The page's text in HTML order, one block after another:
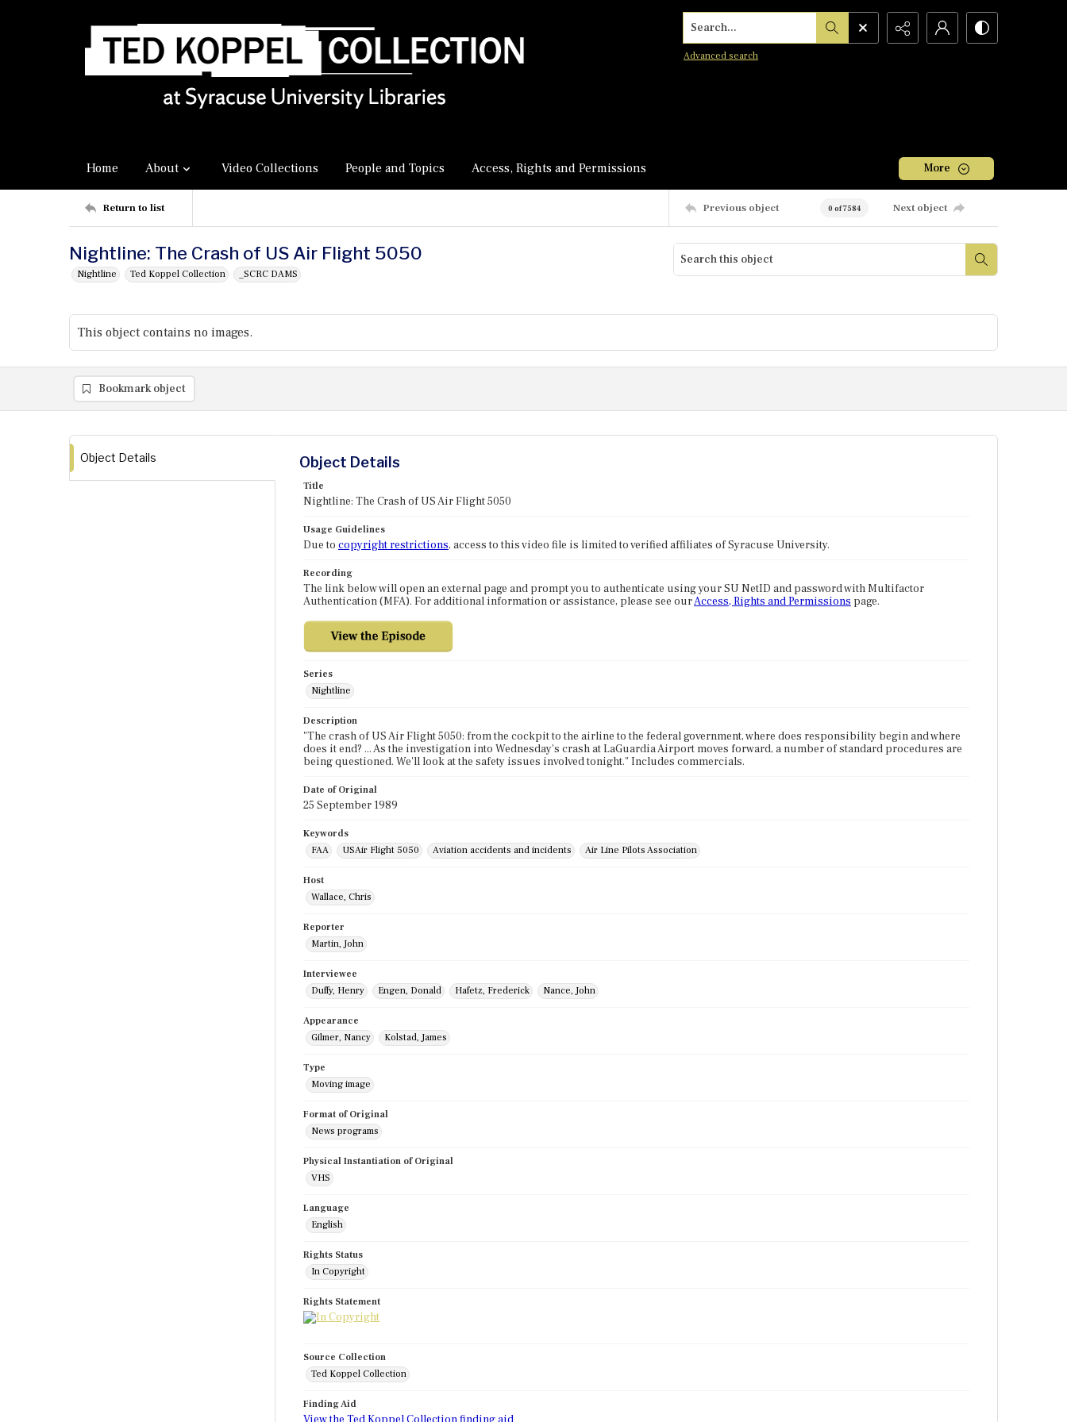
Search...
Advanced search
Home About Video Collections People and Topics Access, Rights and Permissions More
Return to list Previous object 0 of 7584 Next object
Nightline: The Crash of US Air Flight 5050
Nightline Ted Koppel Collection _SCRC DAMS
This object contains no images.
Bookmark object
Object Details Object Details
Title
Nightline: The Crash of US Air Flight 5050
Usage Guidelines
Due to copyright restrictions, access to this video file is limited to verified affiliates of Syracuse University.
Recording
The link below will open an external page and prompt you to authenticate using your SU NetID and password with Multifactor
Authentication (MFA). For additional information or assistance, please see ourAccess, Rights and Permissions page.
Series
Nightline
Description
"The crash of US Air Flight 5050: from the cockpit to the airline to the federal government, where does responsibility begin and where
does it end? ... As the investigation into Wednesday's crash at LaGuardia Airport moves forward, a number of standard procedures are
being questioned. We'll look at the safety issues involved tonight." Includes commercials.
Date of Original
25 September 1989
Keywords
FAA
USAir Flight 5050 Aviation accidents and incidents Air Line Pilots Association
Host
Wallace, Chris
Reporter
Martin, John
Interviewee
Duffy, Henry
Engen, Donald Hafetz, Frederick Nance, John
Appearance
Gilmer, Nancy
Kolstad, James
Type
Moving image
Format of Original
News programs
Physical Instantiation of Original
VHS
Language
English
Rights Status
In Copyright
Rights Statement
Source Collection
Ted Koppel Collection
Finding Aid